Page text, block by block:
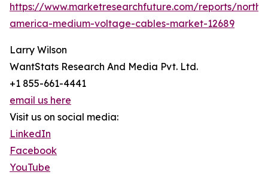
https://www.marketresearchfuture.com/reports/north-
america-medium-voltage-cables-market-12689
Larry Wilson
WantStats Research And Media Pvt. Ltd.
+1 855-661-4441
email us here
Visit us on social media:
LinkedIn
Facebook
YouTube